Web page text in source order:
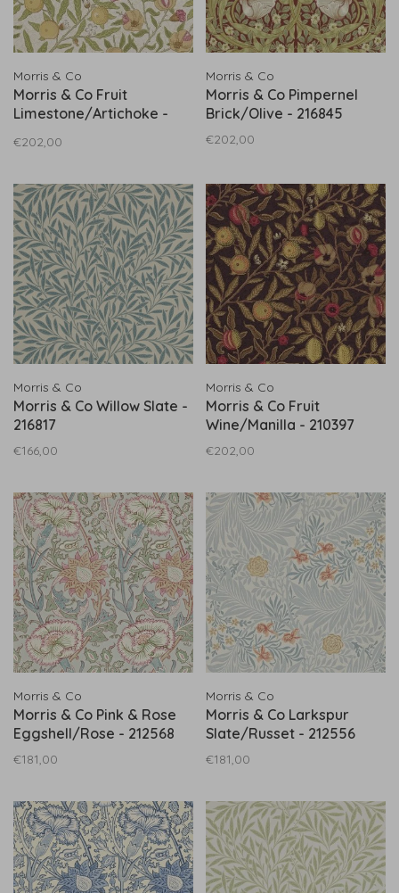
Morris & Co
Morris & Co Fruit
Limestone/Artichoke -
€202,00
Morris & Co
Morris & Co Pimpernel
Brick/Olive - 216845
€202,00
Morris & Co
Morris & Co Willow Slate -
216817
€166,00
Morris & Co
Morris & Co Fruit
Wine/Manilla - 210397
€202,00
Morris & Co
Morris & Co Pink & Rose
Eggshell/Rose - 212568
€181,00
Morris & Co
Morris & Co Larkspur
Slate/Russet - 212556
€181,00